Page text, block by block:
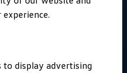
to display advertising